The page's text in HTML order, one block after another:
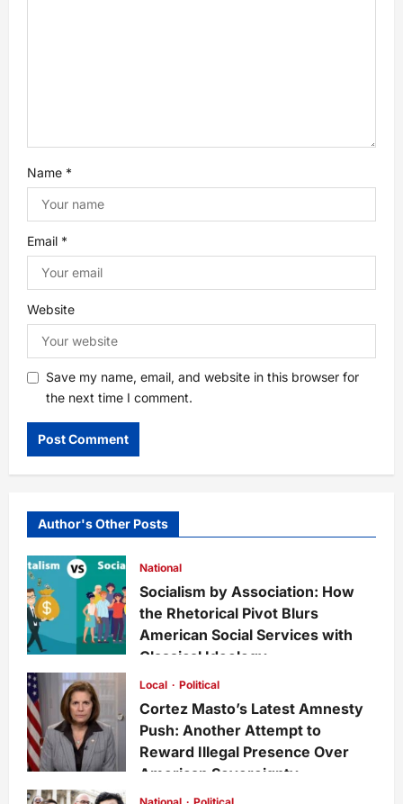
n
Name *
Email *
Website
Save my name, email, and website in this browser for
the next time I comment.
Author's Other Posts
National
Socialism by Association: How
the Rhetorical Pivot Blurs
American Social Services with
Classical Ideology
Staff 6 days ago
Local Political
Cortez Masto’s Latest Amnesty
Push: Another Attempt to
Reward Illegal Presence Over
American Sovereignty
Staff 1 week ago